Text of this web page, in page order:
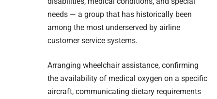
needs — a group that has historically been
among the most underserved by airline
customer service systems.
Arranging wheelchair assistance, confirming
the availability of medical oxygen on a specific
aircraft, communicating dietary requirements